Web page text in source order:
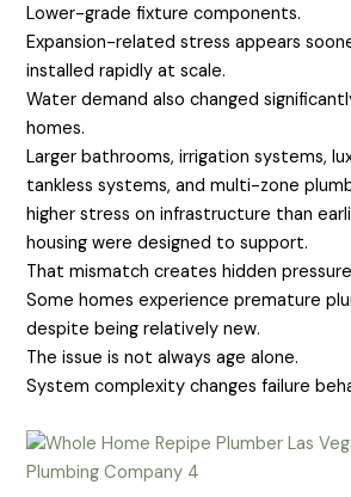
Lower-grade fixture components.
Expansion-related stress appears
installed rapidly at scale.
Water demand also changed
homes.
Larger bathrooms, irrigation systems,
tankless systems, and multi-zone
higher stress on infrastructure than
housing were designed to support.
That mismatch creates hidden
Some homes experience premature
despite being relatively new.
The issue is not always age alone.
System complexity changes failure